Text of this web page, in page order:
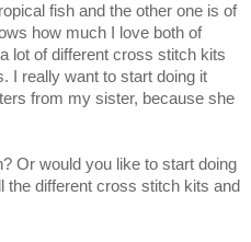
fish and the other one is of
how much I love both of
lot of different cross stitch kits
I really want to start doing it
from my sister, because she
Or would you like to start doing
the different cross stitch kits and